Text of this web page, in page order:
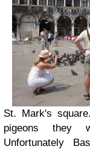
St. Mark's
pigeons they
Unfortunately